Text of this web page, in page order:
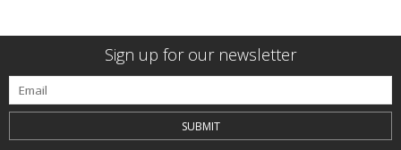
Sign up for our newsletter
SUBMIT